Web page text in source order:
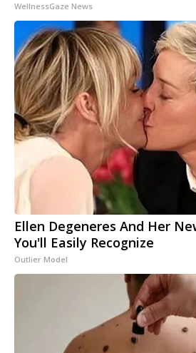
WellnessGaze News
Ellen Degeneres And Her
You'll Easily Recognize
Outlier Model